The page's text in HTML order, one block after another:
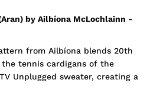
by Ailbíona McLochlainn -
from Ailbíona blends 20th
tennis cardigans of the
Unplugged sweater, creating a